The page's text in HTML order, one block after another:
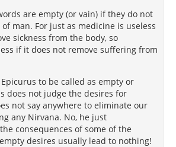
are empty (or vain) if they do not
man. For just as medicine is useless
sickness from the body, so
if it does not remove suffering from
to be called as empty or
does not judge the desires for
not say anywhere to eliminate our
any Nirvana. No, he just
consequences of some of the
desires usually lead to nothing!